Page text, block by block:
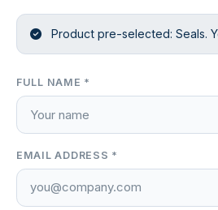
Product pre-selected: Seals.
FULL NAME *
EMAIL ADDRESS *